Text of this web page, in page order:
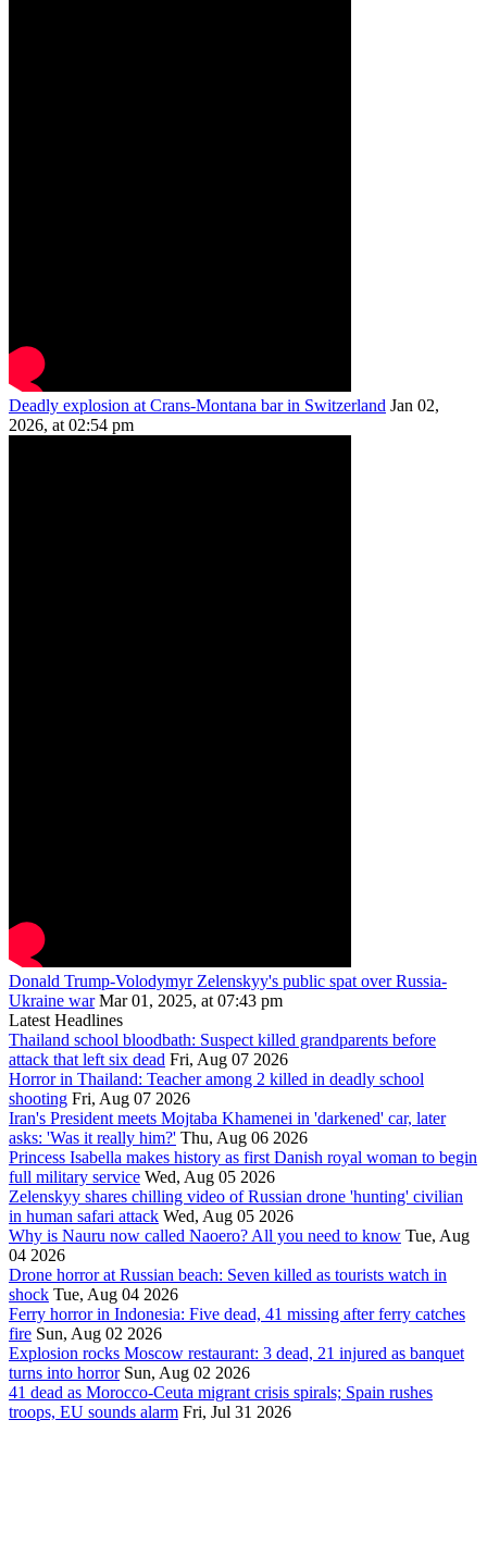
Deadly explosion at Crans-Montana bar in Switzerland Jan 02,
2026, at 02:54 pm
Donald Trump-Volodymyr Zelenskyy's public spat over Russia-
Ukraine war Mar 01, 2025, at 07:43 pm
Latest Headlines
Thailand school bloodbath: Suspect killed grandparents before
attack that left six dead Fri, Aug 07 2026
Horror in Thailand: Teacher among 2 killed in deadly school
shooting Fri, Aug 07 2026
Iran's President meets Mojtaba Khamenei in 'darkened' car, later
asks: 'Was it really him?' Thu, Aug 06 2026
Princess Isabella makes history as first Danish royal woman to begin
full military service Wed, Aug 05 2026
Zelenskyy shares chilling video of Russian drone 'hunting' civilian
in human safari attack Wed, Aug 05 2026
Why is Nauru now called Naoero? All you need to know Tue, Aug
04 2026
Drone horror at Russian beach: Seven killed as tourists watch in
shock Tue, Aug 04 2026
Ferry horror in Indonesia: Five dead, 41 missing after ferry catches
fire Sun, Aug 02 2026
Explosion rocks Moscow restaurant: 3 dead, 21 injured as banquet
turns into horror Sun, Aug 02 2026
41 dead as Morocco-Ceuta migrant crisis spirals; Spain rushes
troops, EU sounds alarm Fri, Jul 31 2026